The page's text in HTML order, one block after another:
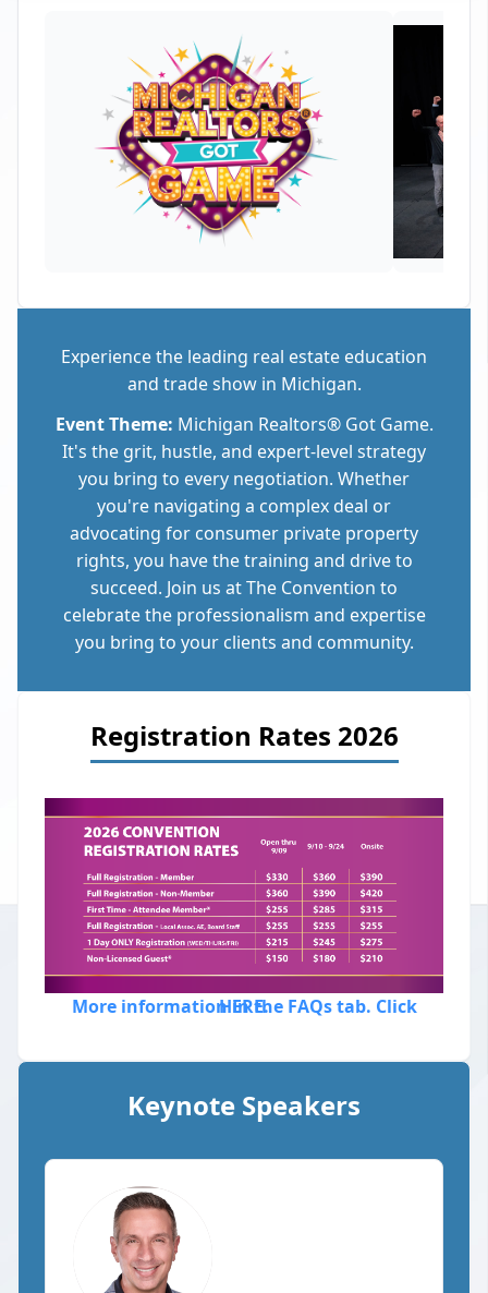
Experience the leading real estate education
and trade show in Michigan.
Event Theme: Michigan Realtors® Got Game.
It's the grit, hustle, and expert-level strategy
you bring to every negotiation. Whether
you're navigating a complex deal or
advocating for consumer private property
rights, you have the training and drive to
succeed. Join us at The Convention to
celebrate the professionalism and expertise
you bring to your clients and community.
Registration Rates 2026
More information in the FAQs tab. Click HERE.
Keynote Speakers